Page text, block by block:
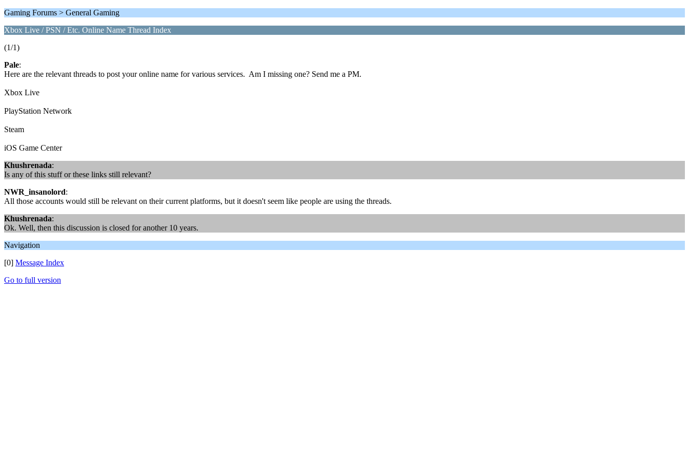
Gaming Forums > General Gaming
Xbox Live / PSN / Etc. Online Name Thread Index
(1/1)
Pale:
Here are the relevant threads to post your online name for various services. Am I missing one? Send me a PM.
Xbox Live
PlayStation Network
Steam
iOS Game Center
Khushrenada:
Is any of this stuff or these links still relevant?
NWR_insanolord:
All those accounts would still be relevant on their current platforms, but it doesn't seem like people are using the threads.
Khushrenada:
Ok. Well, then this discussion is closed for another 10 years.
Navigation
[0] Message Index
Go to full version